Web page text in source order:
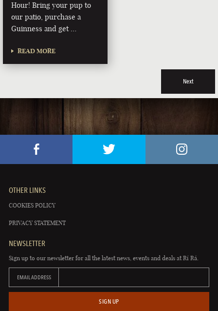
Hour! Bring your pup to
our patio, purchase a
Guinness and get …
READ MORE
Next
OTHER LINKS
COOKIES POLICY
PRIVACY STATEMENT
NEWSLETTER
Sign up to our newsletter for all the latest news, events and deals at Rí Rá.
EMAIL ADDRESS
SIGN UP